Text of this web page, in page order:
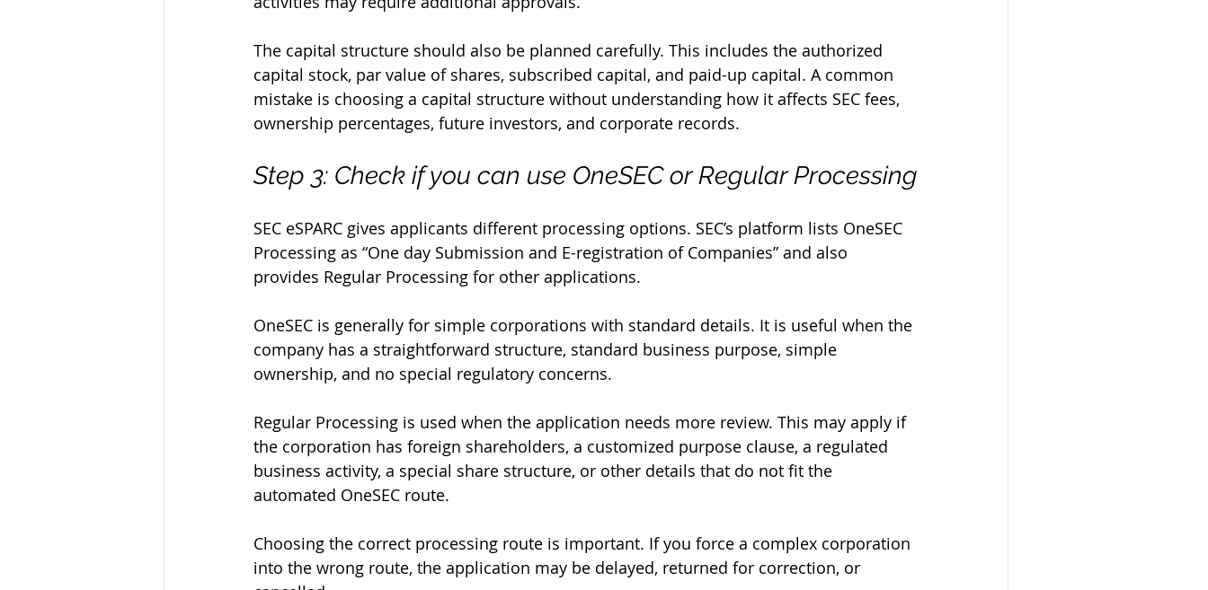
The capital structure should also be planned carefully. This includes the authorized
capital stock, par value of shares, subscribed capital, and paid-up capital. A common
mistake is choosing a capital structure without understanding how it affects SEC fees,
ownership percentages, future investors, and corporate records.
Step 3: Check if you can use OneSEC or Regular Processing
SEC eSPARC gives applicants different processing options. SEC’s platform lists OneSEC
Processing as “One day Submission and E-registration of Companies” and also
provides Regular Processing for other applications.
OneSEC is generally for simple corporations with standard details. It is useful when the
company has a straightforward structure, standard business purpose, simple
ownership, and no special regulatory concerns.
Regular Processing is used when the application needs more review. This may apply if
the corporation has foreign shareholders, a customized purpose clause, a regulated
business activity, a special share structure, or other details that do not fit the
automated OneSEC route.
Choosing the correct processing route is important. If you force a complex corporation
into the wrong route, the application may be delayed, returned for correction, or